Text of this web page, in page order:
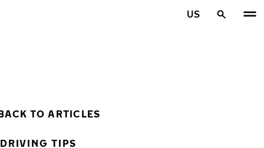
US
TO ARTICLES
DRIVING TIPS